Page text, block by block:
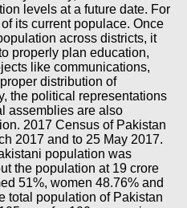
levels at a future date. For
its current populace. Once
across districts, it
properly plan education,
like communications,
distribution of
the political representations
assemblies are also
2017 Census of Pakistan
2017 and to 25 May 2017.
population was
the population at 19 crore
51%, women 48.76% and
total population of Pakistan